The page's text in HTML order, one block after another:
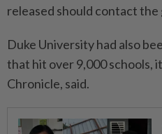
released should contact
Duke University had also
that hit over 9,000 schools,
Chronicle, said.